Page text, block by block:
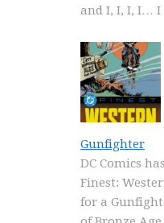
and I, I, I, I… I
Gunfighter
DC Comics
Finest:
for a